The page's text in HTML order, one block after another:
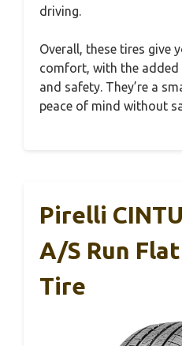
driving.
Overall, these tires give
comfort, with the
and safety. They’re a
peace of mind without
Pirelli
A/S Run
Tire